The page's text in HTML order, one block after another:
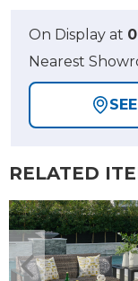
On Display at
Nearest
RELATED